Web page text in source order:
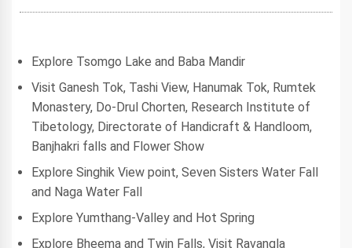
Explore Tsomgo Lake and Baba Mandir
Visit Ganesh Tok, Tashi View, Hanumak Tok, Rumtek
Monastery, Do-Drul Chorten, Research Institute of
Tibetology, Directorate of Handicraft & Handloom,
Banjhakri falls and Flower Show
Explore Singhik View point, Seven Sisters Water Fall
and Naga Water Fall
Explore Yumthang-Valley and Hot Spring
Explore Bheema and Twin Falls, Visit Ravangla